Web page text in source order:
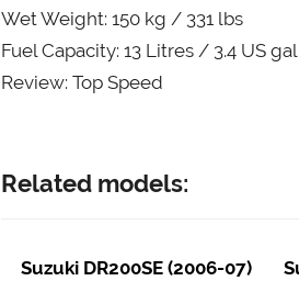
Wet Weight: 150 kg / 331 lbs
Fuel Capacity: 13 Litres / 3.4 US
Review: Top Speed
Related models:
Suzuki DR200SE (2006-07)